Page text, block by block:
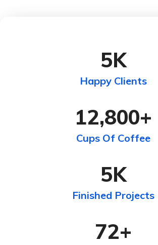
5K
Happy Clients
12,800+
Cups Of Coffee
5K
Finished Projects
72+